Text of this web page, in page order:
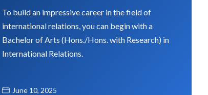
To build an impressive career in the field of
international relations, you can begin with a
Bachelor of Arts (Hons./Hons. with Research) in
International Relations.
June 10, 2025